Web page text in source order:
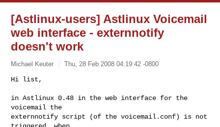
[Astlinux-users] Astlinux Voicemail
web interface - externnotify
doesn't work
Michael Keuter Thu, 28 Feb 2008 04:19:42 -0800
Hi list,
in Astlinux 0.48 in the web interface for the
voicemail the
externnotify script (of the voicemail.conf) is not